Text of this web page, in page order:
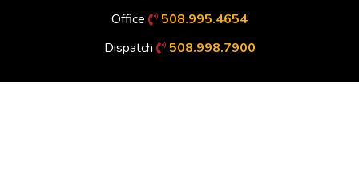
Office
508.995.4654
Dispatch
508.998.7900